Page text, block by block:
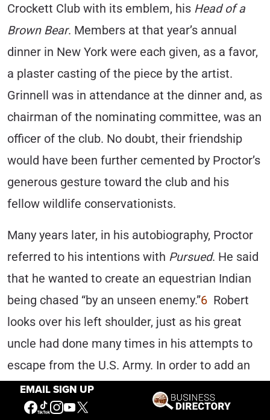
EMAIL SIGN UP
Crockett Club with its emblem, his Head of a
Brown Bear. Members at that year’s annual
dinner in New York were each given, as a favor,
a plaster casting of the piece by the artist.
Grinnell was in attendance at the dinner and, as
chairman of the nominating committee, was an
officer of the club. No doubt, their friendship
would have been further cemented by Proctor’s
generous gesture toward the club and his
fellow wildlife conservationists.
Many years later, in his autobiography, Proctor
referred to his intentions with Pursued. He said
that he wanted to create an equestrian Indian
being chased “by an unseen enemy.”6 Robert
looks over his left shoulder, just as his great
uncle had done many times in his attempts to
escape from the U.S. Army. In order to add an
extra element of peril, Proctor wanted his
subject to appear to be running downhill, hence